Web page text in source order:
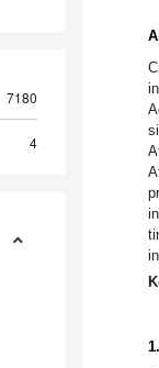
7180
4